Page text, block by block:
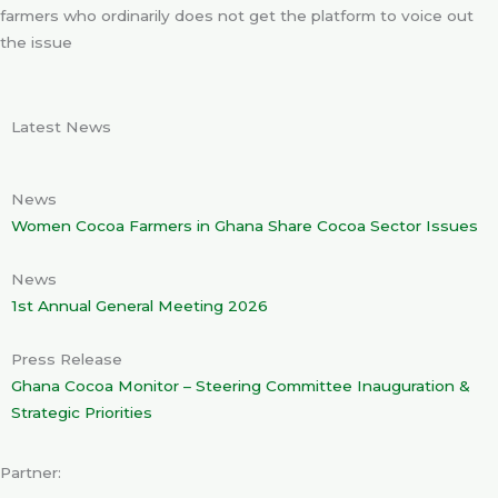
farmers who ordinarily does not get the platform to voice out
the issue
Latest News
News
Women Cocoa Farmers in Ghana Share Cocoa Sector Issues
News
1st Annual General Meeting 2026
Press Release
Ghana Cocoa Monitor – Steering Committee Inauguration &
Strategic Priorities
Partner: